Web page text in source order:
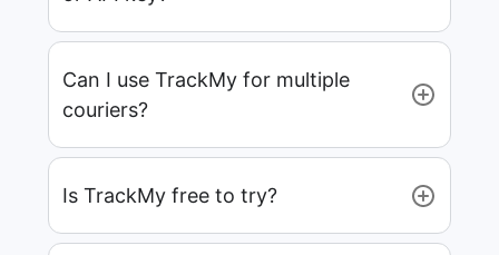
Can I use TrackMy for multiple
couriers?
Is TrackMy free to try?